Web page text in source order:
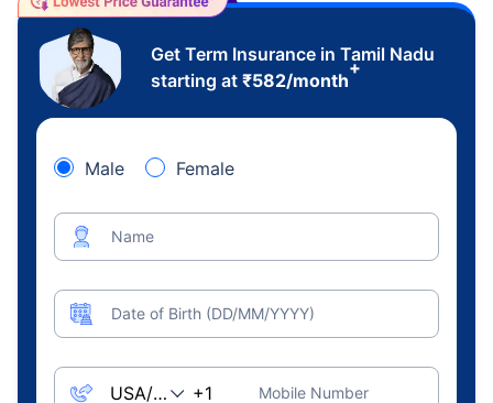
Get Term Insurance in Tamil Nadu
starting at ₹582/month
+
Male Female
Name
Date of Birth (DD/MM/YYYY)
Mobile Number